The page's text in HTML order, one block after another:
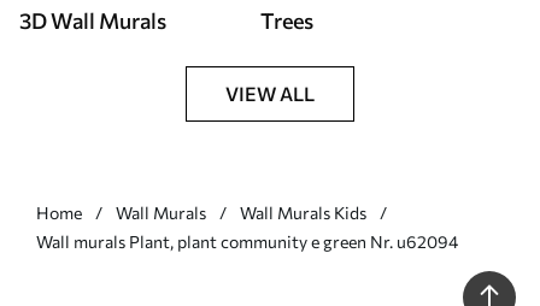
3D Wall Murals Trees
VIEW ALL
Home Wall Murals
Wall Murals Kids
Wall murals Plant, plant community e green Nr. u62094